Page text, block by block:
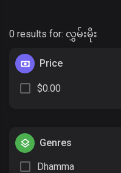
0 results for: လွှမ်းမိုး
Price
$0.00
Genres
Dhamma